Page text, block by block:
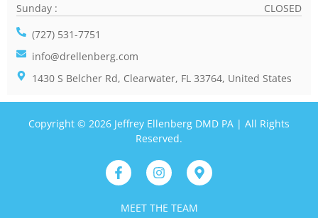
Sunday :
CLOSED
(727) 531-7751
info@drellenberg.com
1430 S Belcher Rd, Clearwater, FL 33764, United States
Copyright © 2026 Jeffrey Ellenberg DMD PA | All Rights
Reserved.
MEET THE TEAM